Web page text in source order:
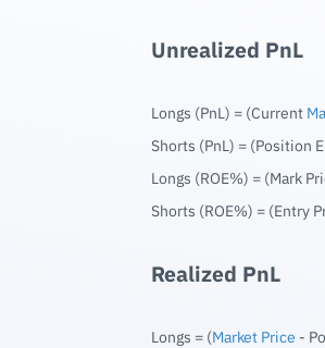
Unrealized PnL
Longs (PnL) = (Current
Shorts (PnL) = (Position
Longs (ROE%) = (Mark
Shorts (ROE%) = (Entry
Realized PnL
Longs = (Market Price -